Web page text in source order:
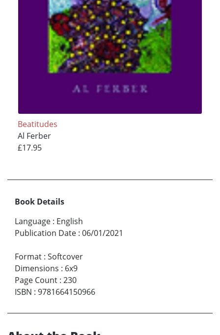
Beatitudes
Al Ferber
£17.95
Book Details
Language : English
Publication Date : 06/01/2021
Format : Softcover
Dimensions : 6x9
Page Count : 230
ISBN : 9781664150966